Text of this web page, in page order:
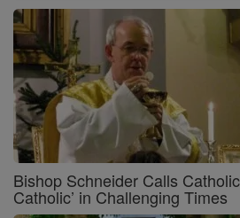
Bishop Schneider Calls
Catholic’ in Challenging Times